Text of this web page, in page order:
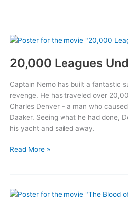
Oz
20,000 Leagues
Captain Nemo has built a fantastic
revenge. He has traveled over
Charles Denver – a man who
Daaker. Seeing what he had done,
his yacht and sailed away.
20,000
Sea
Read More »